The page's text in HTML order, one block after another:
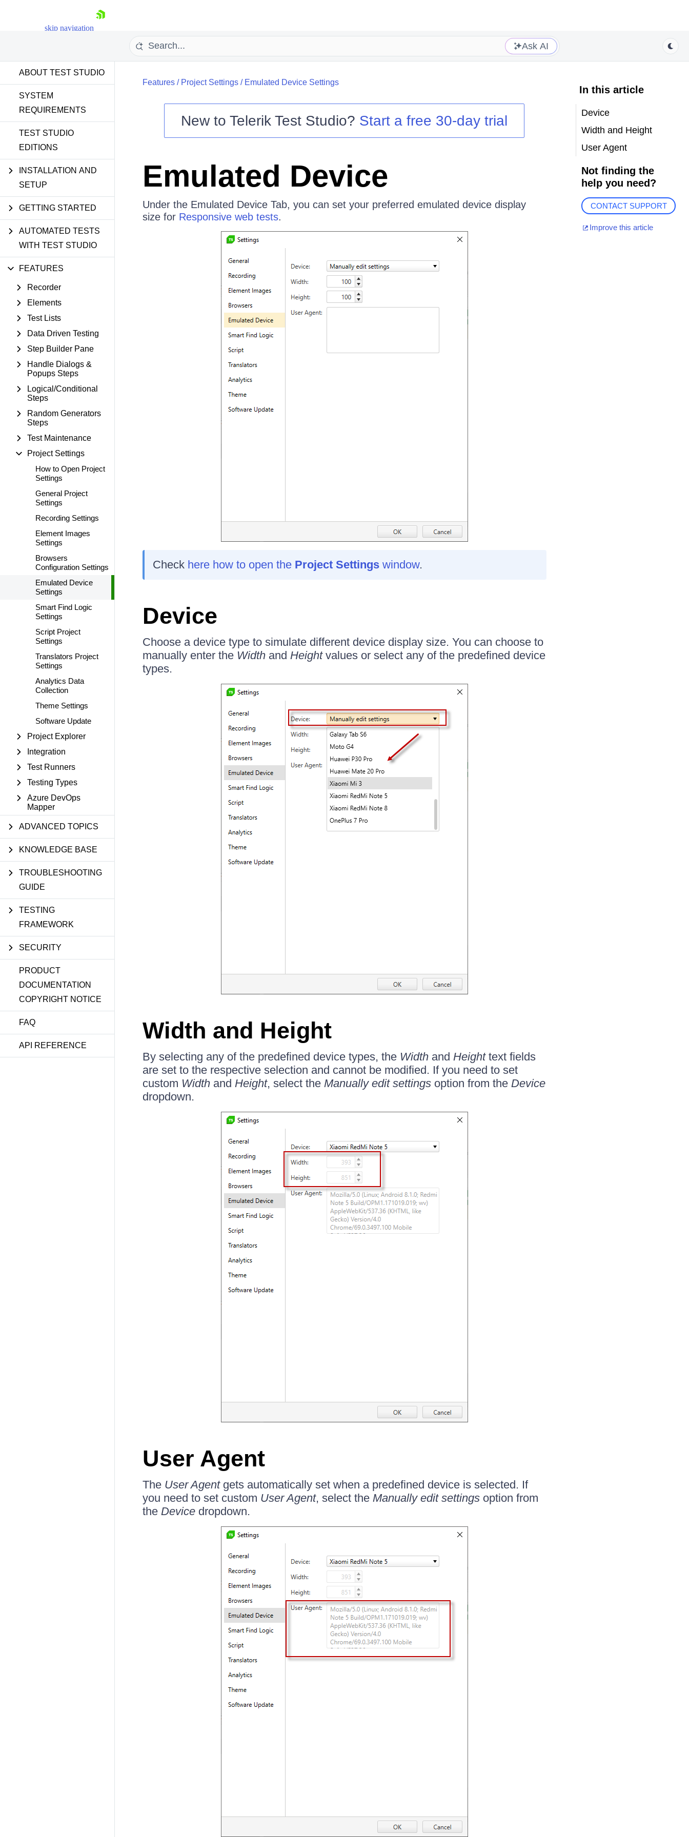
skip navigation
Login
Contact Us
Ask AI
ABOUT TEST STUDIO
SYSTEM
REQUIREMENTS
TEST STUDIO
EDITIONS
INSTALLATION AND
SETUP
GETTING STARTED
AUTOMATED TESTS
WITH TEST STUDIO
FEATURES
Recorder
Elements
Test Lists
Data Driven Testing
Step Builder Pane
Handle Dialogs &
Popups Steps
Logical/Conditional
Steps
Random Generators
Steps
Test Maintenance
Project Settings
How to Open Project
Settings
General Project
Settings
Recording Settings
Element Images
Settings
Browsers
Configuration Settings
Emulated Device
Settings
Smart Find Logic
Settings
Script Project
Settings
Translators Project
Settings
Analytics Data
Collection
Theme Settings
Software Update
Project Explorer
Integration
Test Runners
Testing Types
Azure DevOps
Mapper
ADVANCED TOPICS
KNOWLEDGE BASE
TROUBLESHOOTING
GUIDE
TESTING
FRAMEWORK
SECURITY
PRODUCT
DOCUMENTATION
COPYRIGHT NOTICE
FAQ
API REFERENCE
Features/ Project Settings/ Emulated Device Settings
New toTelerik Test Studio? Start a free 30-day trial
Emulated Device
Under the Emulated Device Tab, you can set your preferred emulated device display
size for Responsive web tests.
Check here how to open the Project Settingswindow.
Device
Choose a device type to simulate different device display size. You can choose to
manually enter the Widthand Heightvalues or select any of the predefined device
types.
Width and Height
By selecting any of the predefined device types, the Widthand Heighttext fields
are set to the respective selection and cannot be modified. If you need to set
custom Widthand Height, select the Manually edit settingsoption from the Device
dropdown.
User Agent
The User Agentgets automatically set when a predefined device is selected. If
you need to set custom User Agent, select the Manually edit settingsoption from
the Devicedropdown.
In this article
Device
Width and Height
User Agent
Not finding the
help you need?
CONTACT SUPPORT
Improve this article